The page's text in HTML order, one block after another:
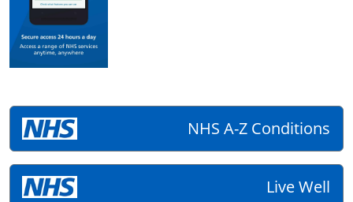
NHS A-Z Conditions
Live Well